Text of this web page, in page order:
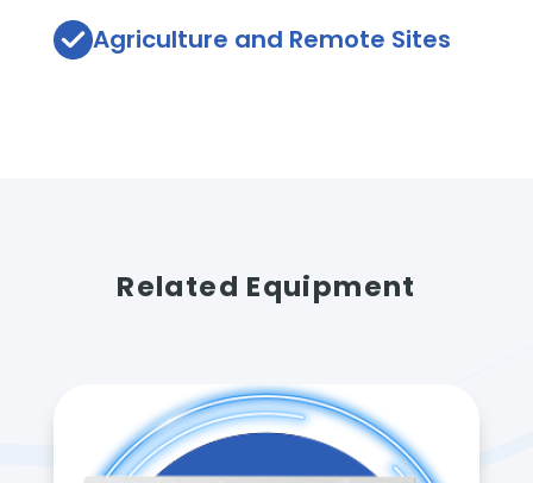
Agriculture and Remote Sites
Related Equipment